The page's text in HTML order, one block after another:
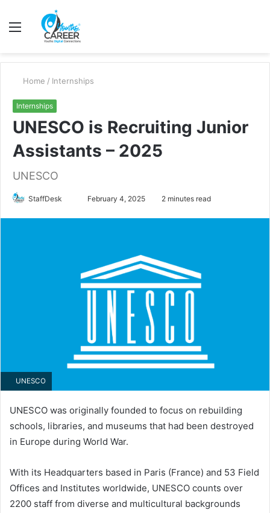
Menu
Home / Internships
Internships
UNESCO is Recruiting Junior
Assistants – 2025
UNESCO
StaffDesk February 4, 2025 2 minutes read
UNESCO
UNESCO was originally founded to focus on rebuilding
schools, libraries, and museums that had been destroyed
in Europe during World War.
With its Headquarters based in Paris (France) and 53 Field
Offices and Institutes worldwide, UNESCO counts over
2200 staff from diverse and multicultural backgrounds